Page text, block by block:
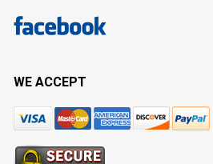
WE ACCEPT